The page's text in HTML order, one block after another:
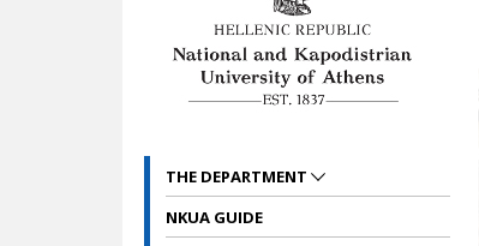
THE DEPARTMENT
NKUA GUIDE